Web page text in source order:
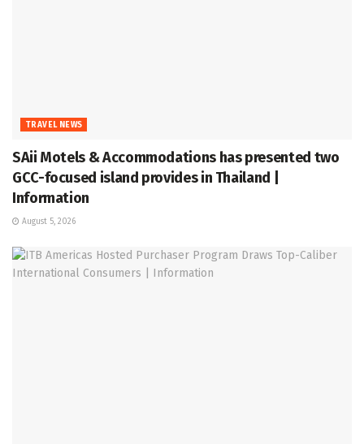
TRAVEL NEWS
SAii Motels & Accommodations has presented two
GCC-focused island provides in Thailand |
Information
August 5, 2026